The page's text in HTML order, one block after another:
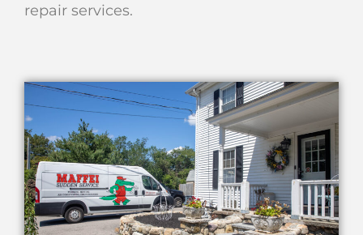
repair services.